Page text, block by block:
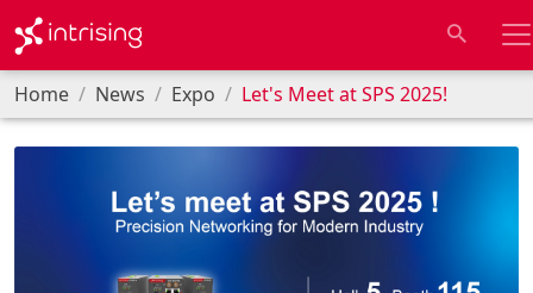
Home News Expo Let's Meet at SPS 2025!